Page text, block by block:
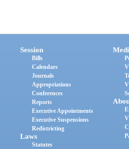
Session
Bills
Calendars
Journals
Appropriations
Conferences
Reports
Executive Appointments
Executive Suspensions
Redistricting
Laws
Statutes